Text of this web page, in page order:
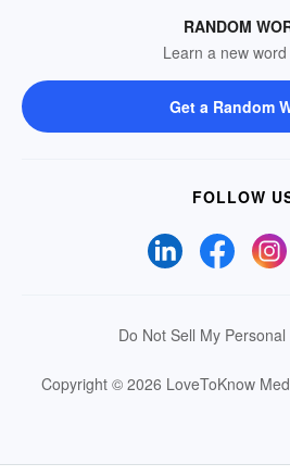
RANDOM
Learn a new
Get a Random
FOLLOW
Do Not Sell My
Copyright © 2026 LoveToKnow